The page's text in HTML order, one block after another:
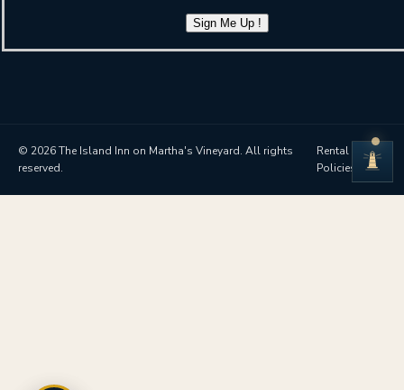
Sign Me Up !
© 2026 The Island Inn on Martha's Vineyard. All rights
reserved.
Rental
Policies